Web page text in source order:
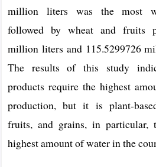
million liters was the most
followed by wheat and fruits
million liters and 115.5299726
The results of this study
products require the highest
production, but it is plant-
fruits, and grains, in particular,
highest amount of water in the